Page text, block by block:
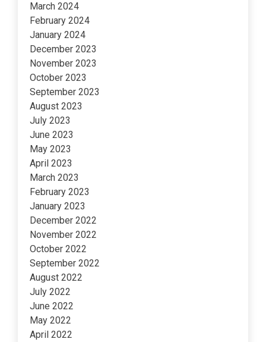
March 2024
February 2024
January 2024
December 2023
November 2023
October 2023
September 2023
August 2023
July 2023
June 2023
May 2023
April 2023
March 2023
February 2023
January 2023
December 2022
November 2022
October 2022
September 2022
August 2022
July 2022
June 2022
May 2022
April 2022